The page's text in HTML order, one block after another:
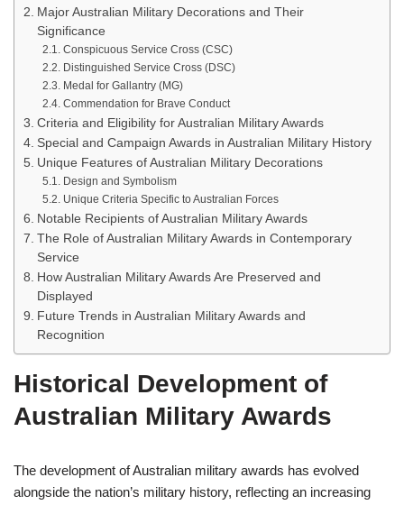
Major Australian Military Decorations and Their
Significance
Conspicuous Service Cross (CSC)
Distinguished Service Cross (DSC)
Medal for Gallantry (MG)
Commendation for Brave Conduct
Criteria and Eligibility for Australian Military Awards
Special and Campaign Awards in Australian Military History
Unique Features of Australian Military Decorations
Design and Symbolism
Unique Criteria Specific to Australian Forces
Notable Recipients of Australian Military Awards
The Role of Australian Military Awards in Contemporary
Service
How Australian Military Awards Are Preserved and
Displayed
Future Trends in Australian Military Awards and
Recognition
Historical Development of
Australian Military Awards
The development of Australian military awards has evolved
alongside the nation’s military history, reflecting an increasing